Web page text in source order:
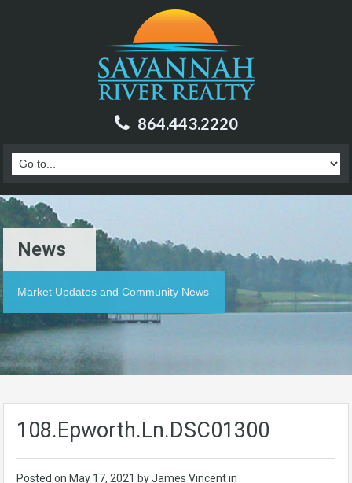
864.443.2220
News
Market Updates and Community News
108.Epworth.Ln.DSC01300
Posted on May 17, 2021 by James Vincent in